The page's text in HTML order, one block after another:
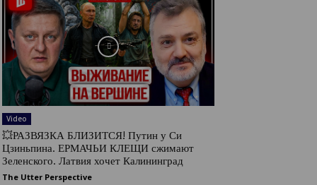
Video
💥РАЗВЯЗКА БЛИЗИТСЯ! Путин у Си
Цзиньпина. ЕРМАЧЬИ КЛЕЩИ сжимают
Зеленского. Латвия хочет Калининград
The Utter Perspective